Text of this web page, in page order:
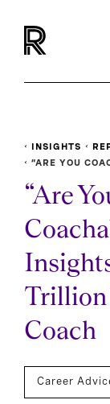
INSIGHTS
“ARE YOU
“Are
Coach
Career